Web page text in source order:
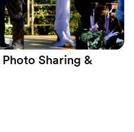
Sharing &